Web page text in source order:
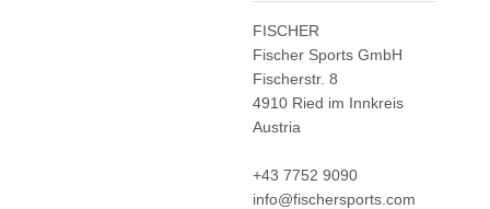
FISCHER
Fischer Sports GmbH
Fischerstr. 8
4910 Ried im Innkreis
Austria
+43 7752 9090
info@fischersports.com